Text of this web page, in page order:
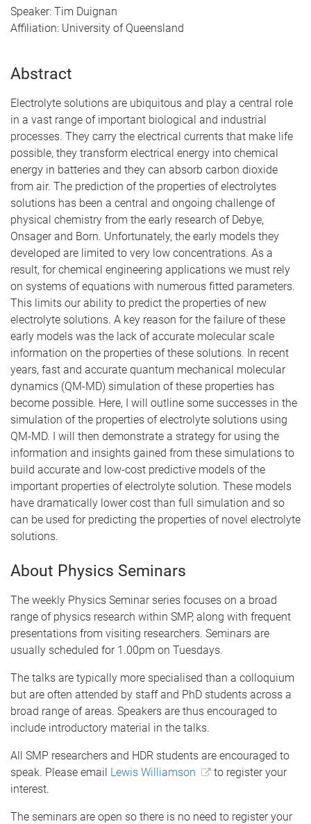
Speaker: Tim Duignan
Affiliation: University of Queensland
Abstract
Electrolyte solutions are ubiquitous and play a central role
in a vast range of important biological and industrial
processes. They carry the electrical currents that make life
possible, they transform electrical energy into chemical
energy in batteries and they can absorb carbon dioxide
from air. The prediction of the properties of electrolytes
solutions has been a central and ongoing challenge of
physical chemistry from the early research of Debye,
Onsager and Born. Unfortunately, the early models they
developed are limited to very low concentrations. As a
result, for chemical engineering applications we must rely
on systems of equations with numerous fitted parameters.
This limits our ability to predict the properties of new
electrolyte solutions. A key reason for the failure of these
early models was the lack of accurate molecular scale
information on the properties of these solutions. In recent
years, fast and accurate quantum mechanical molecular
dynamics (QM-MD) simulation of these properties has
become possible. Here, I will outline some successes in the
simulation of the properties of electrolyte solutions using
QM-MD. I will then demonstrate a strategy for using the
information and insights gained from these simulations to
build accurate and low-cost predictive models of the
important properties of electrolyte solution. These models
have dramatically lower cost than full simulation and so
can be used for predicting the properties of novel electrolyte
solutions.
About Physics Seminars
The weekly Physics Seminar series focuses on a broad
range of physics research within SMP, along with frequent
presentations from visiting researchers. Seminars are
usually scheduled for 1.00pm on Tuesdays.
The talks are typically more specialised than a colloquium
but are often attended by staff and PhD students across a
broad range of areas. Speakers are thus encouraged to
include introductory material in the talks.
All SMP researchers and HDR students are encouraged to
speak. Please email Lewis Williamson
to register your
interest.
The seminars are open so there is no need to register your